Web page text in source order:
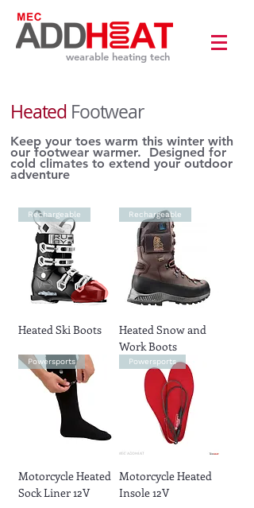
wearable heating tech
Heated Footwear
​Keep your toes warm this winter with
our footwear warmer. Designed for
cold climates to extend your outdoor
adventure
Rechargeable
Heated Ski Boots
Rechargeable
Heated Snow and
Work Boots
Powersports
Motorcycle Heated
Sock Liner 12V
Powersports
Motorcycle Heated
Insole 12V